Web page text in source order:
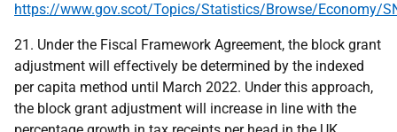
https://www.gov.scot/Topics/Statistics/Browse/Economy/
21. Under the Fiscal Framework Agreement, the block grant
adjustment will effectively be determined by the indexed
per capita method until March 2022. Under this approach,
the block grant adjustment will increase in line with the